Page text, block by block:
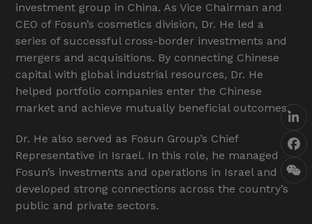
investment group in China. As Vice Chairman and
CEO of Fosun’s cosmetics division, Dr. He led a
series of successful cross-border investments and
mergers and acquisitions. By connecting Chinese
capital with global industrial resources, Dr. He
helped portfolio companies enter the Chinese
market and achieve mutually beneficial outcomes.
Dr. He also served as Fosun Group’s Chief
Representative in Israel. In this role, he managed
Fosun’s investments and operations in Israel and
developed strong connections across the country’s
public and private sectors.